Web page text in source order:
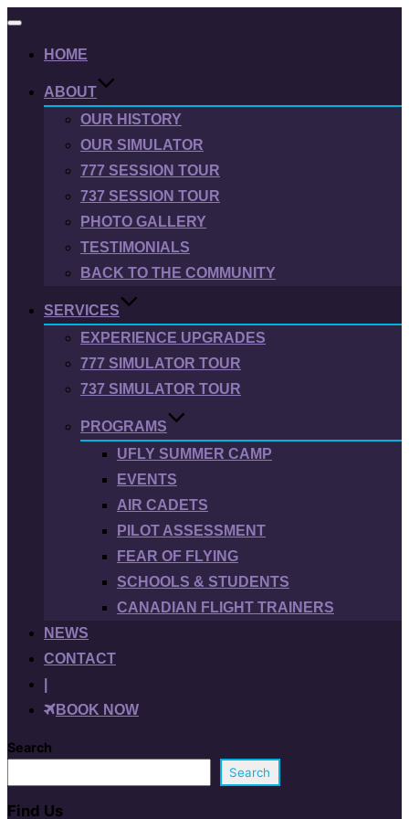
Toggle
HOME
ABOUT
OUR HISTORY
OUR SIMULATOR
777 SESSION TOUR
737 SESSION TOUR
PHOTO GALLERY
TESTIMONIALS
BACK TO THE COMMUNITY
SERVICES
EXPERIENCE UPGRADES
777 SIMULATOR TOUR
737 SIMULATOR TOUR
PROGRAMS
UFLY SUMMER CAMP
EVENTS
AIR CADETS
PILOT ASSESSMENT
FEAR OF FLYING
SCHOOLS & STUDENTS
CANADIAN FLIGHT TRAINERS
NEWS
CONTACT
BOOK NOW
Search
Search
Find Us